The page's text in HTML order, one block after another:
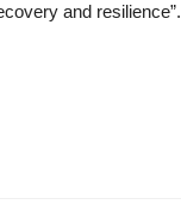
and resilience”.